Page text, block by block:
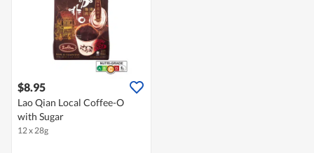
$8.95
Lao Qian Local Coffee-O
with Sugar
12 x 28g